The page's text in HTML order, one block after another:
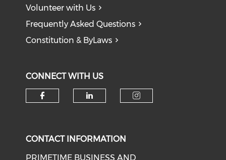
Volunteer with Us
Frequently Asked Questions
Constitution & ByLaws
CONNECT WITH US
CONTACT INFORMATION
PRIMETIME BUSINESS AND